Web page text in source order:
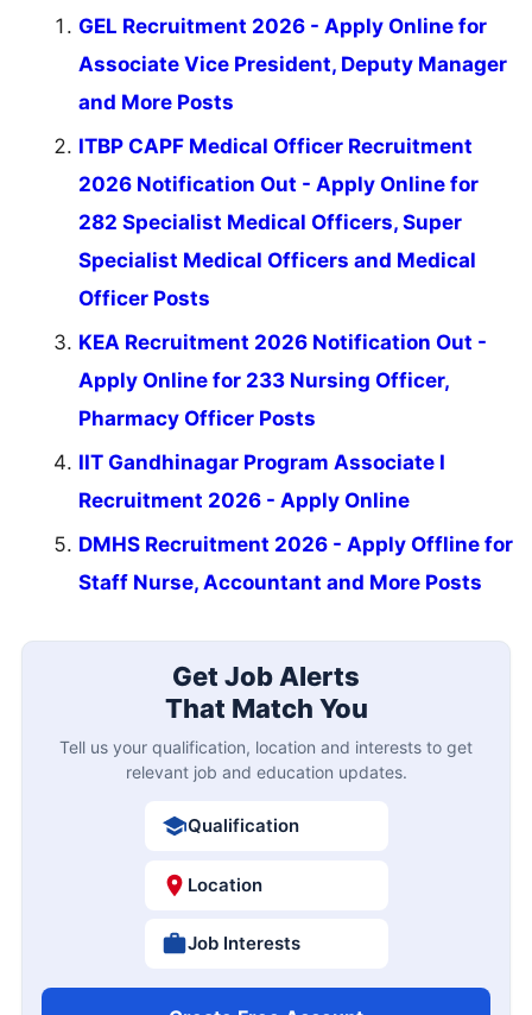
GEL Recruitment 2026 - Apply Online for
Associate Vice President, Deputy Manager
and More Posts
ITBP CAPF Medical Officer Recruitment
2026 Notification Out - Apply Online for
282 Specialist Medical Officers, Super
Specialist Medical Officers and Medical
Officer Posts
KEA Recruitment 2026 Notification Out -
Apply Online for 233 Nursing Officer,
Pharmacy Officer Posts
IIT Gandhinagar Program Associate I
Recruitment 2026 - Apply Online
DMHS Recruitment 2026 - Apply Offline for
Staff Nurse, Accountant and More Posts
Get Job Alerts
That Match You
Tell us your qualification, location and interests to get
relevant job and education updates.
Qualification
Location
Job Interests